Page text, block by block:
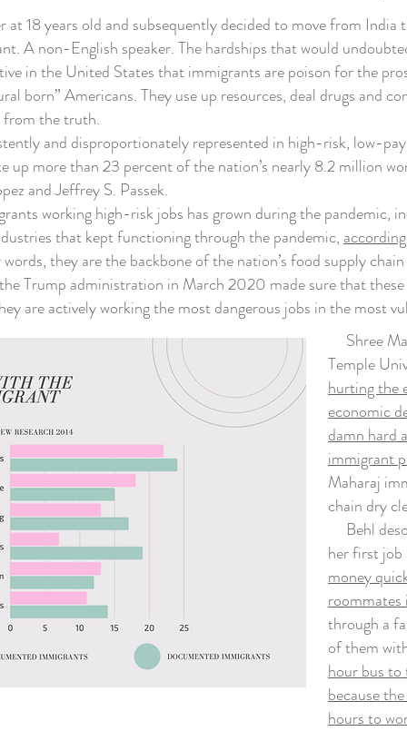
18 years old and subsequently decided to move from
A non-English speaker. The hardships that would
in the United States that immigrants are poison for the
born” Americans. They use up resources, deal drugs and
the truth.
and disproportionately represented in high-risk, low-
up more than 23 percent of the nation’s nearly 8.2 million
and Jeffrey S. Passek.
working high-risk jobs has grown during the pandemic,
that kept functioning through the pandemic,
they are the backbone of the nation’s food supply
Trump administration in March 2020 made sure that
are actively working the most dangerous jobs in the most
Shree
Temple
hurting the
economic
damn hard
immigrant
Maharaj
chain dry
Behl
her first
money
through a
of them
hour bus
because
hours to